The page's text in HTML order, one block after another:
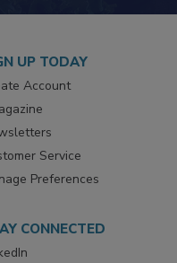
UP TODAY
Account
Service
Preferences
CONNECTED